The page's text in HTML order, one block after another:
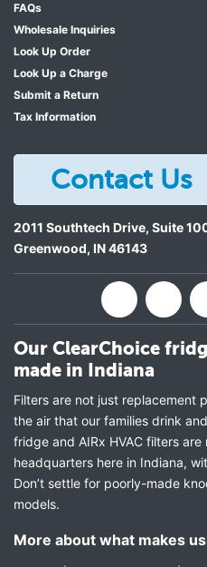
FAQs
Wholesale Inquiries
Look Up Order
Look Up a Charge
Submit a Return
Tax Information
Contact Us
2011 Southtech Drive, Suite
Greenwood, IN46143
Our ClearChoice
made in Indiana
Filters are not just replacement
the air that our families drink
fridge and AIRx HVAC filters
headquarters here in Indiana,
Don’t settle for poorly-made
models.
More about what makes